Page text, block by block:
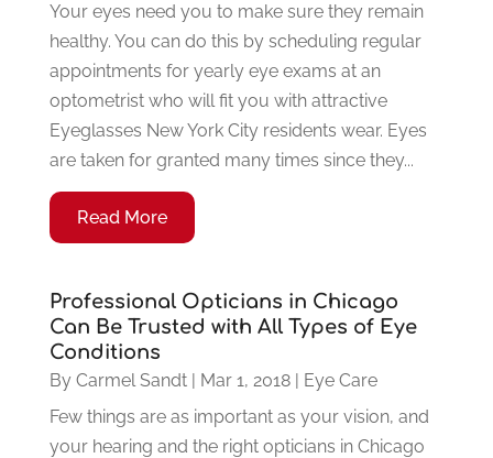
Your eyes need you to make sure they remain
healthy. You can do this by scheduling regular
appointments for yearly eye exams at an
optometrist who will fit you with attractive
Eyeglasses New York City residents wear. Eyes
are taken for granted many times since they...
Read More
Professional Opticians in Chicago
Can Be Trusted with All Types of Eye
Conditions
By Carmel Sandt| Mar 1, 2018| Eye Care
Few things are as important as your vision, and
your hearing and the right opticians in Chicago